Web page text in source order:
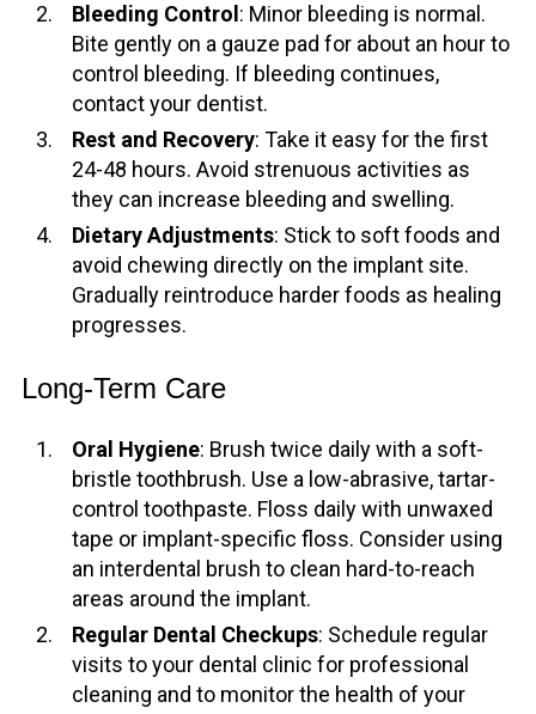
Bleeding Control : Minor bleeding is normal.
Bite gently on a gauze pad for about an hour to
control bleeding. If bleeding continues,
contact your dentist.
Rest and Recovery: Take it easy for the first
24-48 hours. Avoid strenuous activities as
they can increase bleeding and swelling.
Dietary Adjustments: Stick to soft foods and
avoid chewing directly on the implant site.
Gradually reintroduce harder foods as healing
progresses.
Long-Term Care
Oral Hygiene: Brush twice daily with a soft-
bristle toothbrush. Use a low-abrasive, tartar-
control toothpaste. Floss daily with unwaxed
tape or implant-specific floss. Consider using
an interdental brush to clean hard-to-reach
areas around the implant.
Regular Dental Checkups: Schedule regular
visits to your dental clinic for professional
cleaning and to monitor the health of your